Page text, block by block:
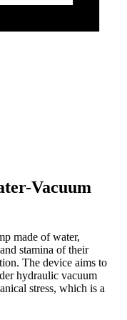
Vacuum
made of water,
stamina of their
The device aims to
hydraulic vacuum
stress, which is a